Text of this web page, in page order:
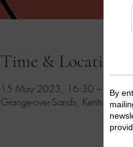
Time & Location
15 May 2023, 16:30 – 17:30
Grange-over-Sands, Kents Bank